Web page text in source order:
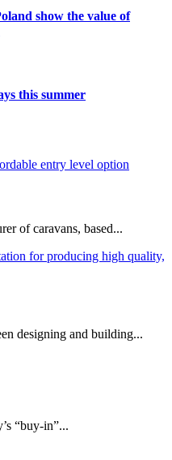
show the value of
this summer
of caravans, based...
designing and building...
“buy-in”...